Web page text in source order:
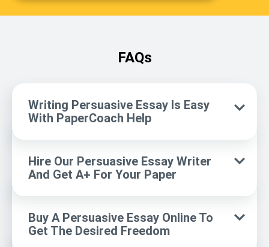
FAQs
Writing Persuasive Essay Is Easy
With PaperCoach Help
Hire Our Persuasive Essay Writer
And Get A+ For Your Paper
Buy A Persuasive Essay Online To
Get The Desired Freedom